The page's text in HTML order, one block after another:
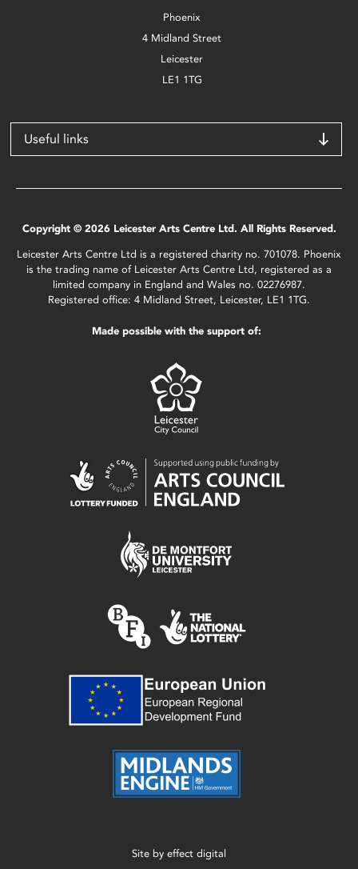
Phoenix
4 Midland Street
Leicester
LE1 1TG
Useful links
Copyright © 2026 Leicester Arts Centre Ltd. All Rights Reserved.
Leicester Arts Centre Ltd is a registered charity no. 701078. Phoenix
is the trading name of Leicester Arts Centre Ltd, registered as a
limited company in England and Wales no. 02276987.
Registered office: 4 Midland Street, Leicester, LE1 1TG.
Made possible with the support of:
Site by effect digital